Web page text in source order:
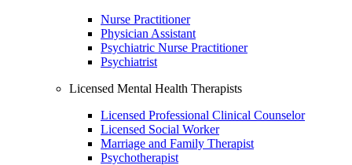
Nurse Practitioner
Physician Assistant
Psychiatric Nurse Practitioner
Psychiatrist
Licensed Mental Health Therapists
Licensed Professional Clinical Counselor
Licensed Social Worker
Marriage and Family Therapist
Psychotherapist